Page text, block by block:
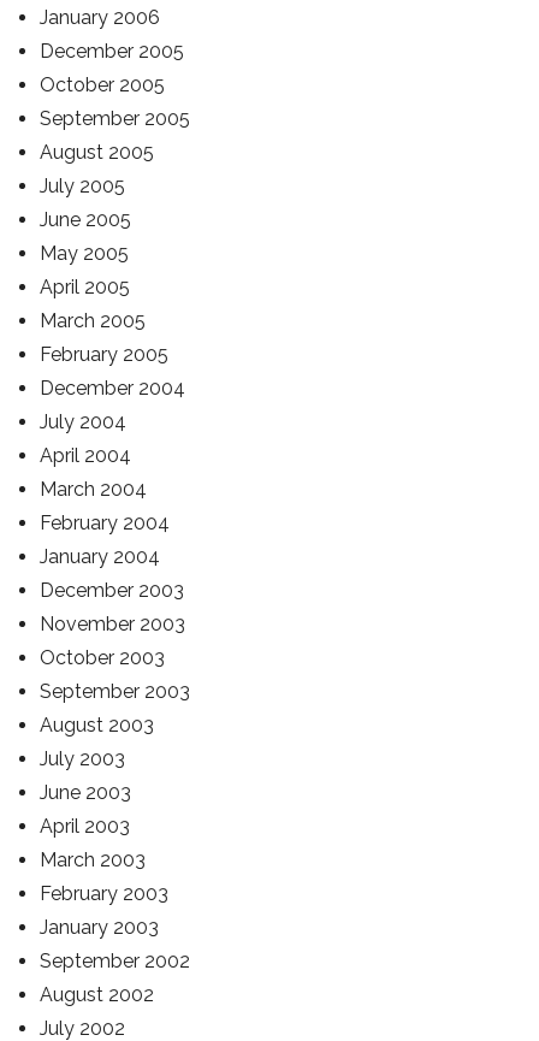
January 2006
December 2005
October 2005
September 2005
August 2005
July 2005
June 2005
May 2005
April 2005
March 2005
February 2005
December 2004
July 2004
April 2004
March 2004
February 2004
January 2004
December 2003
November 2003
October 2003
September 2003
August 2003
July 2003
June 2003
April 2003
March 2003
February 2003
January 2003
September 2002
August 2002
July 2002